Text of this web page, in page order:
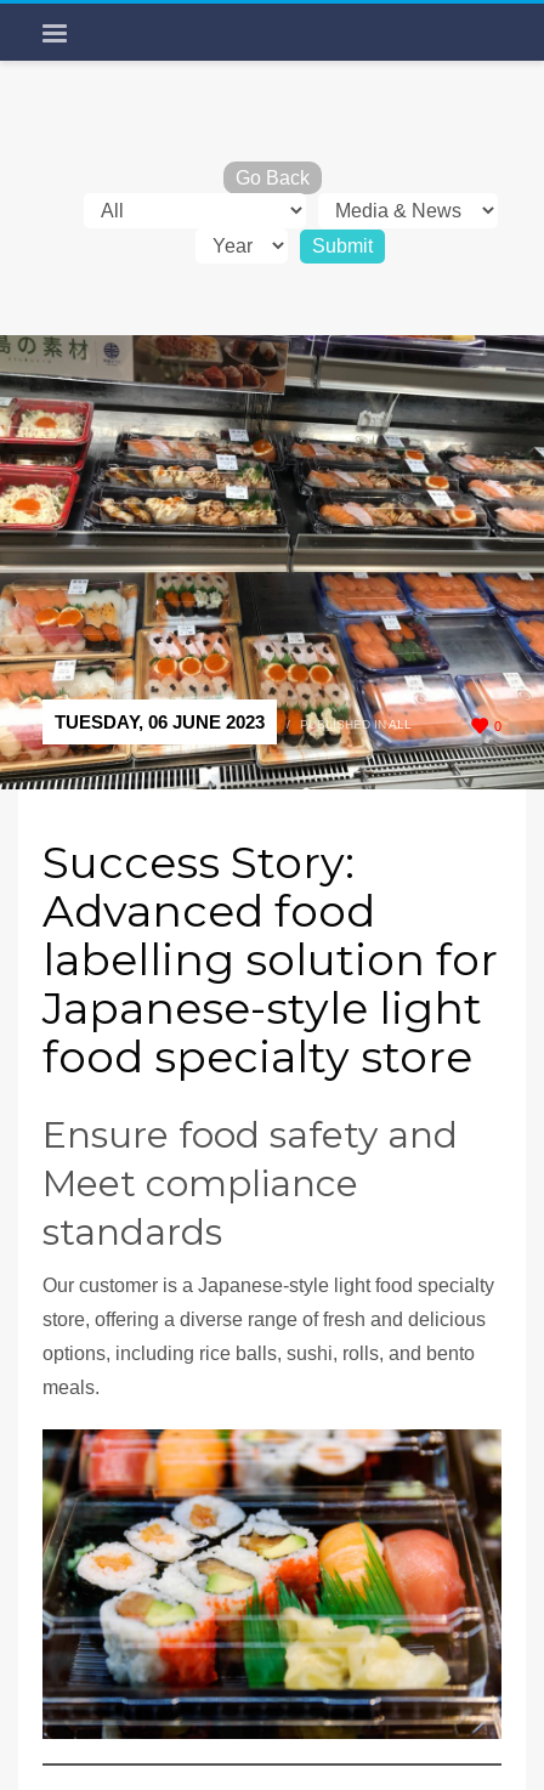
Go Back
0
TUESDAY, 06 JUNE 2023 / PUBLISHED INALL
Success Story:
Advanced food
labelling solution for
Japanese-style light
food specialty store
Ensure food safety and
Meet compliance
standards
Our customer is a Japanese-style light food specialty
store, offering a diverse range of fresh and delicious
options, including rice balls, sushi, rolls, and bento
meals.